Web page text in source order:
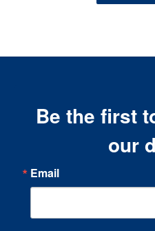
Be the first
our
Email